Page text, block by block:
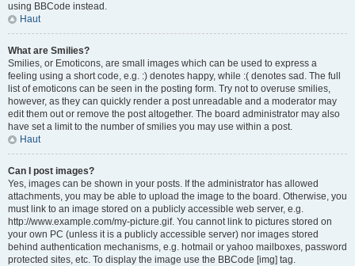
using BBCode instead.
Haut
What are Smilies?
Smilies, or Emoticons, are small images which can be used to express a
feeling using a short code, e.g. :) denotes happy, while :( denotes sad. The full
list of emoticons can be seen in the posting form. Try not to overuse smilies,
however, as they can quickly render a post unreadable and a moderator may
edit them out or remove the post altogether. The board administrator may also
have set a limit to the number of smilies you may use within a post.
Haut
Can I post images?
Yes, images can be shown in your posts. If the administrator has allowed
attachments, you may be able to upload the image to the board. Otherwise, you
must link to an image stored on a publicly accessible web server, e.g.
http://www.example.com/my-picture.gif. You cannot link to pictures stored on
your own PC (unless it is a publicly accessible server) nor images stored
behind authentication mechanisms, e.g. hotmail or yahoo mailboxes, password
protected sites, etc. To display the image use the BBCode [img] tag.